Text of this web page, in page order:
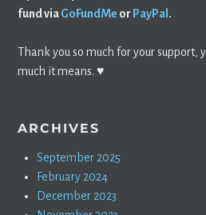
fund viaGoFundMe or PayPal .
Thank you so much for your support,
much it means. ♥️
ARCHIVES
September 2025
February 2024
December 2023